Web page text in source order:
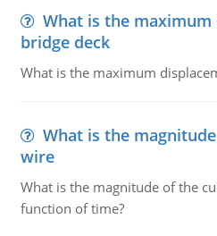
What is the
bridge deck
What is the maximum
What is the
wire
What is the magnitude of the
function of time?